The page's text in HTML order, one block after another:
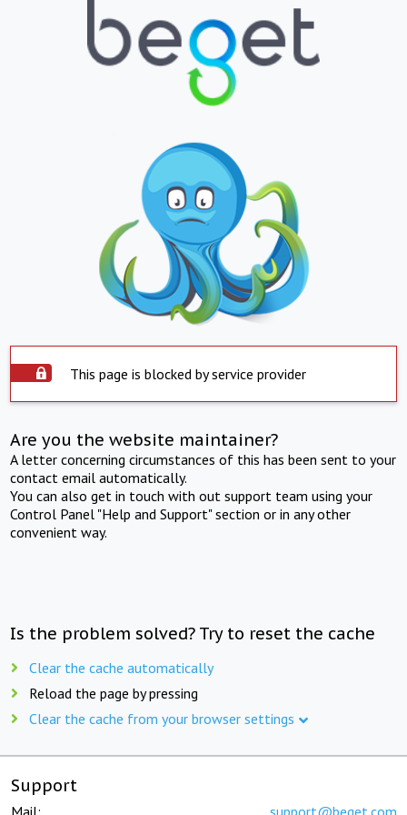
This page is blocked by service provider
Are you the website maintainer?
A letter concerning circumstances of this has been sent to your
contact email automatically.
You can also get in touch with out support team using your
Control Panel "Help and Support" section or in any other
convenient way.
Is the problem solved? Try to reset the cache
Clear the cache automatically
Reload the page by pressing
Clear the cache from your browser settings
Support
Mail: support@beget.com